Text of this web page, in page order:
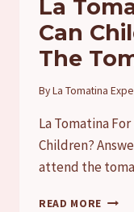
La
Can
The
ByLa Tomatina
La Tomatina
Children?
attend the
READ MORE LA